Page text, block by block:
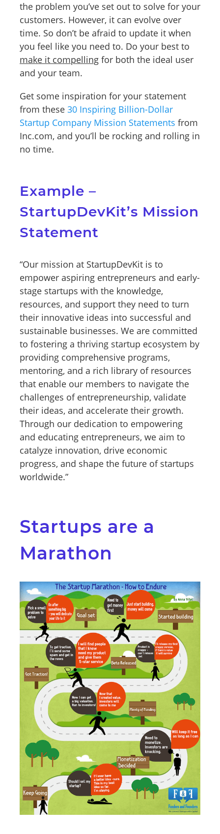
the problem you’ve set out to solve for your
customers. However, it can evolve over
time. So don’t be afraid to update it when
you feel like you need to. Do your best to
make it compelling for both the ideal user
and your team.
Get some inspiration for your statement
from these 30 Inspiring Billion-Dollar
Startup Company Mission Statements from
Inc.com, and you’ll be rocking and rolling in
no time.
Example –
StartupDevKit’s Mission
Statement
“Our mission at StartupDevKit is to
empower aspiring entrepreneurs and early-
stage startups with the knowledge,
resources, and support they need to turn
their innovative ideas into successful and
sustainable businesses. We are committed
to fostering a thriving startup ecosystem by
providing comprehensive programs,
mentoring, and a rich library of resources
that enable our members to navigate the
challenges of entrepreneurship, validate
their ideas, and accelerate their growth.
Through our dedication to empowering
and educating entrepreneurs, we aim to
catalyze innovation, drive economic
progress, and shape the future of startups
worldwide.”
Startups are a
Marathon